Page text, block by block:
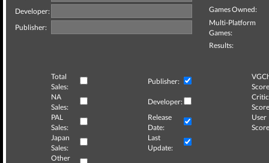
Developer:
Publisher:
Games Owned:
Multi-Platform
Games:
Results:
Total
Sales:
Publisher:
NA
Sales:
Developer:
Critic
PAL
Sales:
Release
Date:
User
Japan
Sales:
Last
Update:
Other